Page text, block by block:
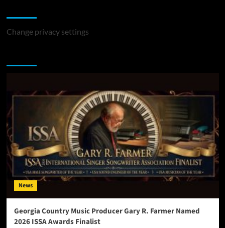
Change privacy settings
News
Georgia Country Music Producer Gary R. Farmer Named
2026 ISSA Awards Finalist